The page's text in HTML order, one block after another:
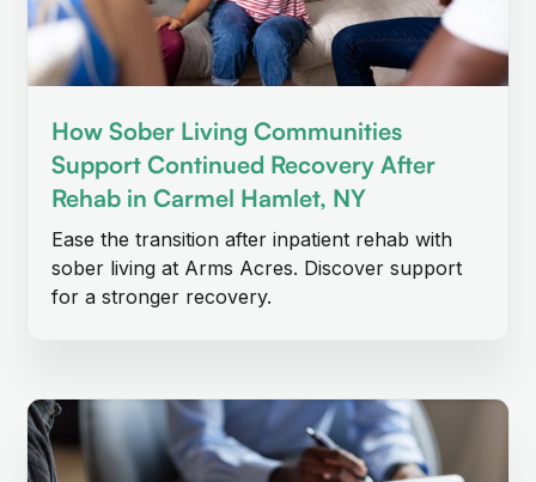
How Sober Living Communities
Support Continued Recovery After
Rehab in Carmel Hamlet, NY
Ease the transition after inpatient rehab with
sober living at Arms Acres. Discover support
for a stronger recovery.